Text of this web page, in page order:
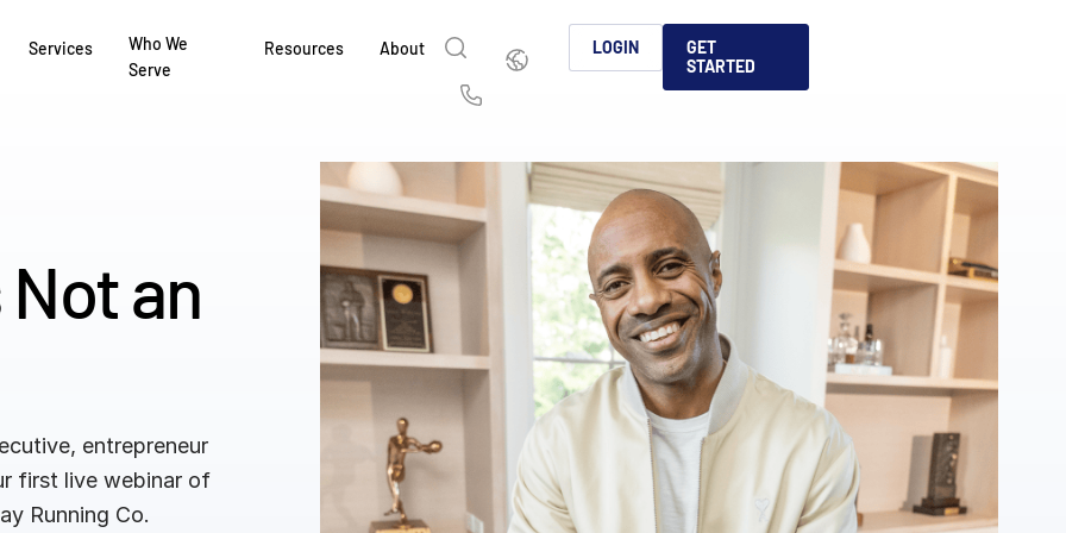
Why Intralinks
Learn why firms across the capital markets and alternative
investments landscape choose Intralinks.
AI in M&A
Products
Learn about our proven, AI-enabled platform for secure file-
sharing in global dealmaking, alternative investments and
capital markets.
DOWNLOAD
REPORTS
Solutions
Discover how to share sensitive content securely, making
collaboration safe, controlled and compliant.
DOWNLOAD
REPORTS
What AI Adoption
Services
Services & Support
Find out how our award-winning global services support you
at every stage of your deal or project.
H2 2026 Global M&A
Who We
Serve
Industries
Learn how our platform and solutions allow you to securely
navigate the nuances of your business.
DOWNLOAD
REPORTS
AI in M&A Due
Resources
Resource Center
Explore insights from industry thought leaders to help you
stay ahead of the curve.
DOWNLOAD
REPORTS
2026 Global Private
About
Learn how SS&C Intralinks serves global banking, dealmaking
and capital markets by facilitating secure information sharing
for mergers and acquisitions (M&A), capital raising and
investor reporting.
REPORTS
English
繁體中文 Français
Deutsch 日本語
한국인 Português
Español Italiano
LOGIN
GET
STARTED
an
entrepreneur
first live webinar of
Running Co.